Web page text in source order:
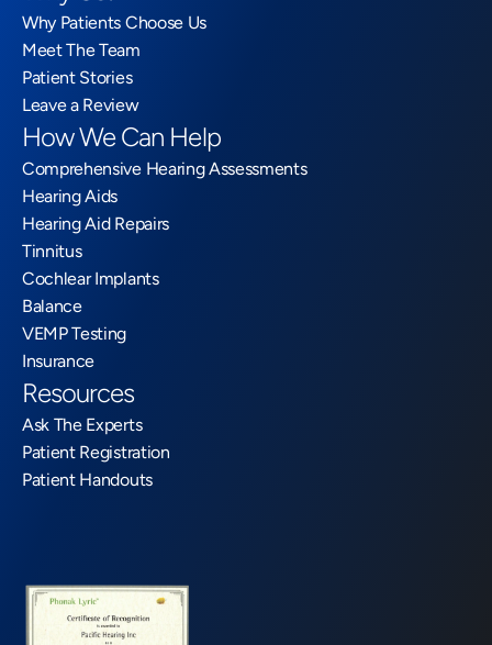
Why Patients Choose Us
Meet The Team
Patient Stories
Leave a Review
How We Can Help
Comprehensive Hearing Assessments
Hearing Aids
Hearing Aid Repairs
Tinnitus
Cochlear Implants
Balance
VEMP Testing
Insurance
Resources
Ask The Experts
Patient Registration
Patient Handouts